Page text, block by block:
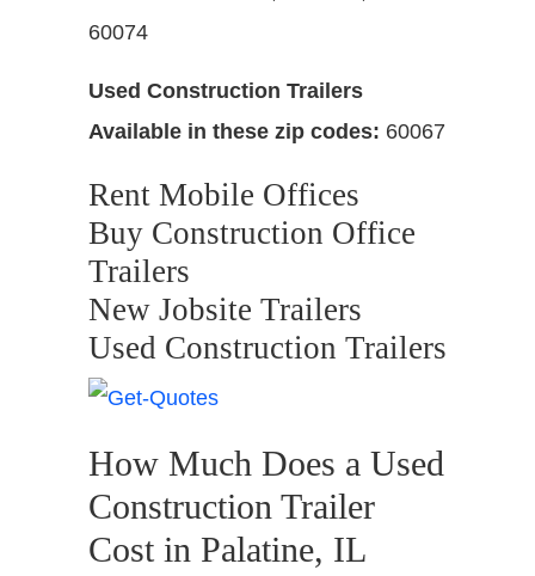
60074
Used Construction Trailers
Available in these zip codes: 60067
Rent Mobile Offices
Buy Construction Office
Trailers
New Jobsite Trailers
Used Construction Trailers
How Much Does a Used
Construction Trailer
Cost in Palatine, IL